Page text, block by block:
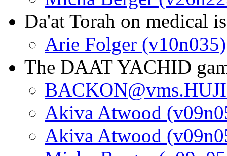
Da'at Torah on medical
Arie Folger (v10n035)
The DAAT YACHID
Akiva Atwood
Akiva Atwood